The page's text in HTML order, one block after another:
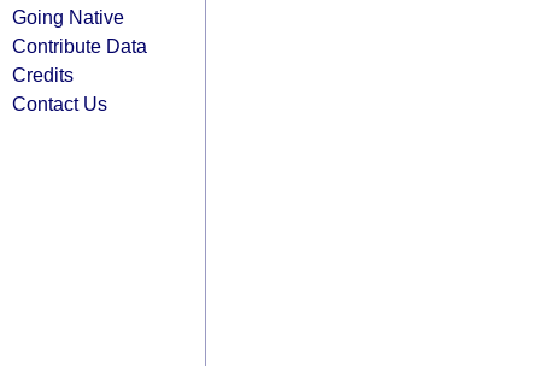
Going Native
Contribute Data
Credits
Contact Us